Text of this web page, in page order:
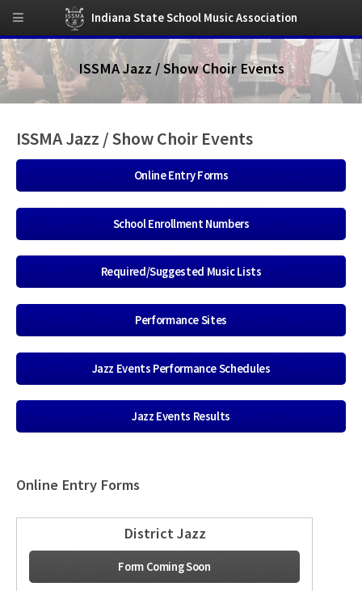
ISSMA Jazz / Show Choir Events
ISSMA Jazz / Show Choir Events
Online Entry Forms
School Enrollment Numbers
Required/Suggested Music Lists
Performance Sites
Jazz Events Performance Schedules
Jazz Events Results
Online Entry Forms
District Jazz
Form Coming Soon
Indiana State School Music Association